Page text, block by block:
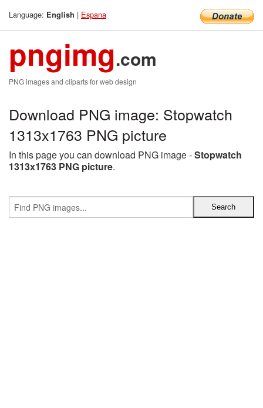
Language: English | Espana
pngimg.com
PNG images and cliparts for web design
Download PNG image: Stopwatch
1313x1763 PNG picture
In this page you can download PNG image -Stopwatch
1313x1763 PNG picture.